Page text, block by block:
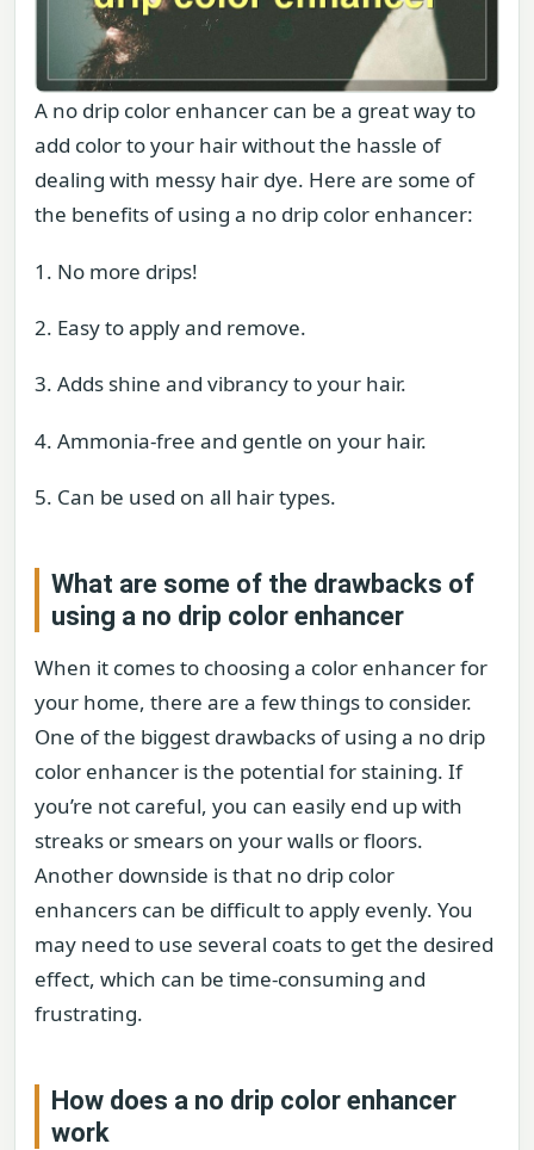
A no drip color enhancer can be a great way to
add color to your hair without the hassle of
dealing with messy hair dye. Here are some of
the benefits of using a no drip color enhancer:
1. No more drips!
2. Easy to apply and remove.
3. Adds shine and vibrancy to your hair.
4. Ammonia-free and gentle on your hair.
5. Can be used on all hair types.
What are some of the drawbacks of
using a no drip color enhancer
When it comes to choosing a color enhancer for
your home, there are a few things to consider.
One of the biggest drawbacks of using a no drip
color enhancer is the potential for staining. If
you’re not careful, you can easily end up with
streaks or smears on your walls or floors.
Another downside is that no drip color
enhancers can be difficult to apply evenly. You
may need to use several coats to get the desired
effect, which can be time-consuming and
frustrating.
How does a no drip color enhancer
work